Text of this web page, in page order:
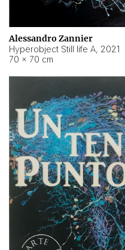
Alessandro Zannier
Hyperobject Still life A, 2021
70 × 70 cm